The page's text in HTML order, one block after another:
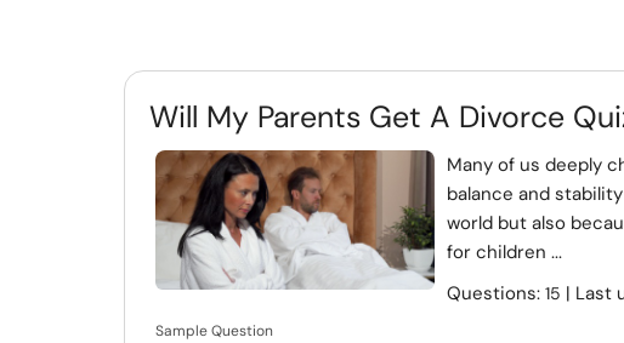
Will My Parents Get A Divorce
Many of us deeply
balance and
world but also
for children ...
Questions: 15 | Last
Sample Question